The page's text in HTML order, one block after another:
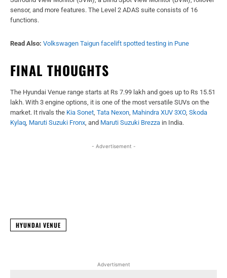
sensor, and more features. The Level 2 ADAS suite consists of 16
functions.
Read Also: Volkswagen Taigun facelift spotted testing in Pune
FINAL THOUGHTS
The Hyundai Venue range starts at Rs 7.99 lakh and goes up to Rs 15.51
lakh. With 3 engine options, it is one of the most versatile SUVs on the
market. It rivals the Kia Sonet, Tata Nexon, Mahindra XUV 3XO, Skoda
Kylaq, Maruti Suzuki Fronx, and Maruti Suzuki Brezza in India.
- Advertisement -
HYUNDAI VENUE
Advertisment